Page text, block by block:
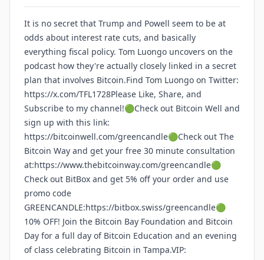
It is no secret that Trump and Powell seem to be at
odds about interest rate cuts, and basically
everything fiscal policy. Tom Luongo uncovers on the
podcast how they're actually closely linked in a secret
plan that involves Bitcoin.Find Tom Luongo on Twitter:
https://x.com/TFL1728Please Like, Share, and
Subscribe to my channel!🟢Check out Bitcoin Well and
sign up with this link:
https://bitcoinwell.com/greencandle🟢Check out The
Bitcoin Way and get your free 30 minute consultation
at:https://www.thebitcoinway.com/greencandle🟢
Check out BitBox and get 5% off your order and use
promo code
GREENCANDLE:https://bitbox.swiss/greencandle🟢
10% OFF! Join the Bitcoin Bay Foundation and Bitcoin
Day for a full day of Bitcoin Education and an evening
of class celebrating Bitcoin in Tampa.VIP: